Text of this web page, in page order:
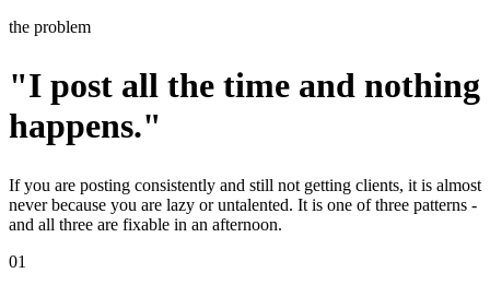
the problem
"I post all the time and nothing
happens."
If you are posting consistently and still not getting clients, it is almost
never because you are lazy or untalented. It is one of three patterns -
and all three are fixable in an afternoon.
01